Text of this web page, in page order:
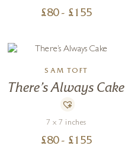
£80 - £ 155
SAM TOFT
There’s Always Cake
7 x 7 inches
£80 - £ 155